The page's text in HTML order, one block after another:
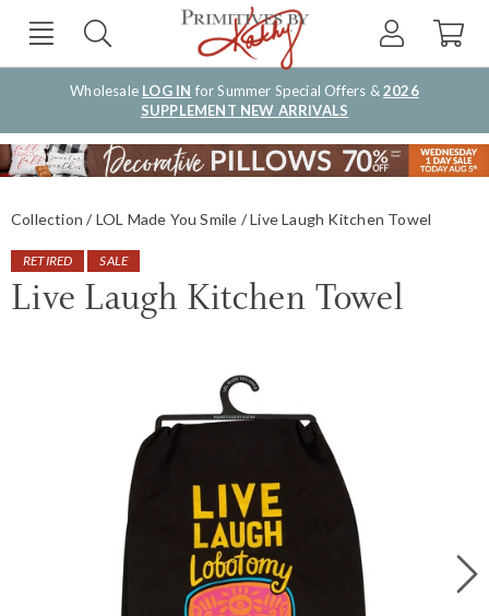
Wholesale LOG IN for Summer Special Offers &2026
SUPPLEMENT NEW ARRIVALS
Collection LOL Made You Smile Live Laugh Kitchen Towel
RETIRED SALE
Live Laugh Kitchen Towel